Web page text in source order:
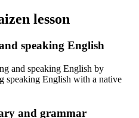
lesson
speaking English
and speaking English by
speaking English with a native
and grammar